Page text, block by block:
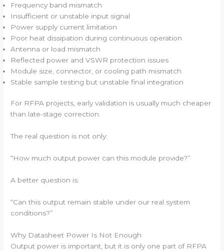
Frequency band mismatch
Insufficient or unstable input signal
Power supply current limitation
Poor heat dissipation during continuous operation
Antenna or load mismatch
Reflected power and VSWR protection issues
Module size, connector, or cooling path mismatch
Stable sample testing but unstable final integration
For RFPA projects, early validation is usually much cheaper
than late-stage correction.
The real question is not only:
“How much output power can this module provide?”
A better question is:
“Can this output remain stable under our real system
conditions?”
Why Datasheet Power Is Not Enough
Output power is important, but it is only one part of RFPA